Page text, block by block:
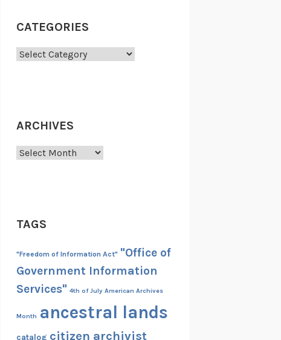
CATEGORIES
Categories
ARCHIVES
Archives
TAGS
"Freedom of Information Act" "Office of
Government Information
Services" 4th of July American Archives
Month ancestral lands
catalog citizen archivist